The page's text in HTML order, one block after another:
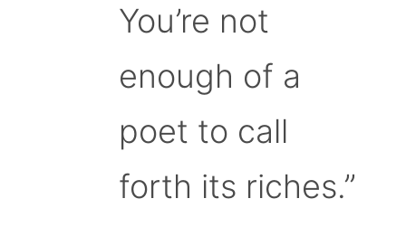
You’re not
enough of a
poet to call
forth its riches.”